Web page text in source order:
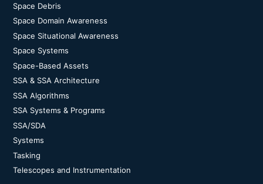
Space Debris
Space Domain Awareness
Space Situational Awareness
Space Systems
Space-Based Assets
SSA & SSA Architecture
SSA Algorithms
SSA Systems & Programs
SSA/SDA
Systems
Tasking
Telescopes and Instrumentation